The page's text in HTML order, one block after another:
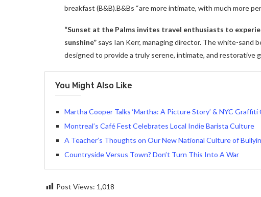
breakfast (B&B).B&Bs “are more intimate, with much more
“Sunset at the Palms invites travel enthusiasts to
sunshine”says Ian Kerr, managing director. The white-sand
designed to provide a truly serene, intimate, and restorative
You Might Also Like
Martha Cooper Talks ‘Martha: A Picture Story’ & NYC
Montreal’s Café Fest Celebrates Local Indie Barista Culture
A Teacher’s Thoughts on Our New National Culture of
Countryside Versus Town? Don’t Turn This Into A War
Post Views: 1,018